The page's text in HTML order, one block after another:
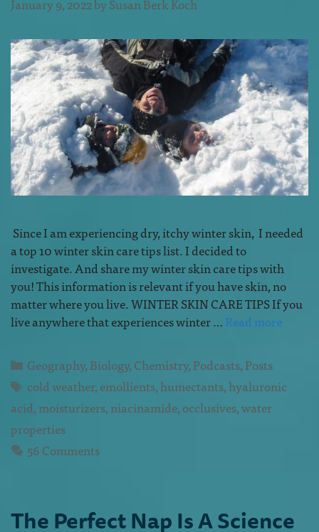
January 9, 2022bySusan Berk Koch
Since I am experiencing dry, itchy winter skin, I needed
a top 10 winter skin care tips list. I decided to
investigate. And share my winter skin care tips with
you! This information is relevant if you have skin, no
matter where you live. WINTER SKIN CARE TIPS If you
live anywhere that experiences winter …Read more
Geography,Biology,Chemistry,Podcasts,Posts
cold weather,emollients,humectants,hyaluronic
acid,moisturizers,niacinamide,occlusives,water
properties
56 Comments
The Perfect Nap Is A Science